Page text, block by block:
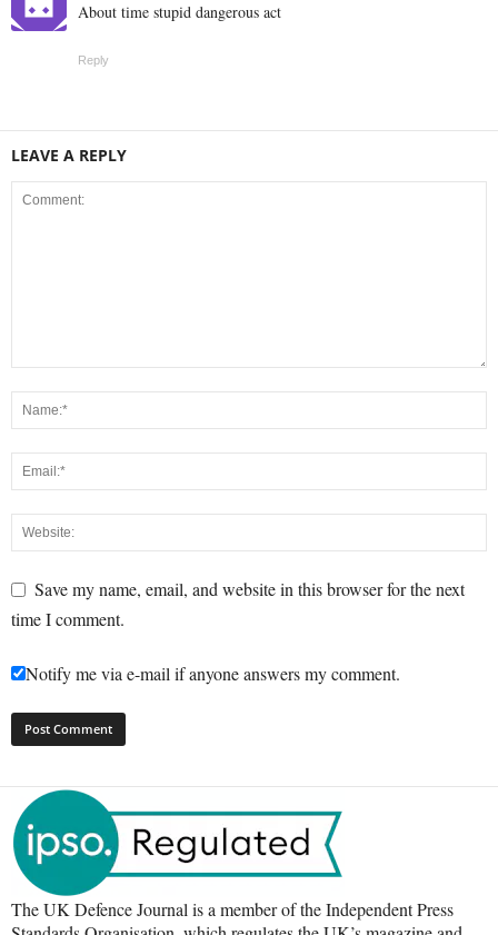
About time stupid dangerous act
Reply
LEAVE A REPLY
Save my name, email, and website in this browser for the next
time I comment.
Notify me via e-mail if anyone answers my comment.
The UK Defence Journal is a member of the Independent Press